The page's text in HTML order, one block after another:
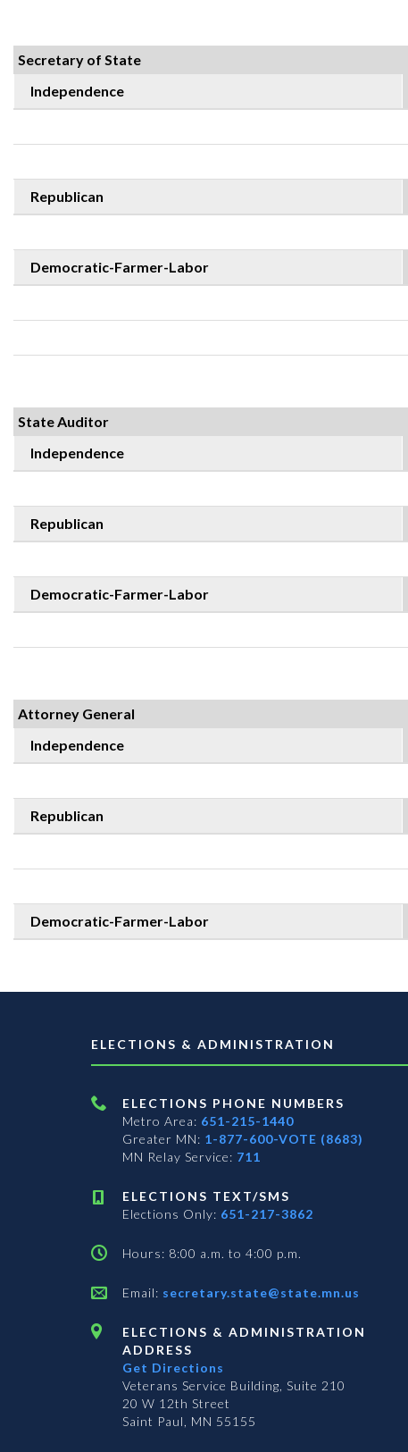
Secretary of State
Independence
Republican
Democratic-Farmer-Labor
State Auditor
Independence
Republican
Democratic-Farmer-Labor
Attorney General
Independence
Republican
Democratic-Farmer-Labor
ELECTIONS & ADMINISTRATION
ELECTIONS PHONE NUMBERS
Metro Area: 651-215-1440
Greater MN: 1-877-600-VOTE (8683)
MN Relay Service: 711
ELECTIONS TEXT/SMS
Elections Only: 651-217-3862
Hours: 8:00 a.m. to 4:00 p.m.
Email: secretary.state@state.mn.us
ELECTIONS & ADMINISTRATION
ADDRESS
Get Directions
Veterans Service Building, Suite 210
20 W 12th Street
Saint Paul, MN 55155